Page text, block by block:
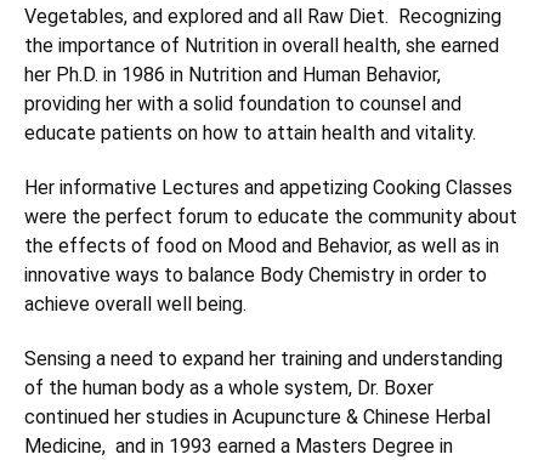
Vegetables, and explored and all Raw Diet. Recognizing
the importance of Nutrition in overall health, she earned
her Ph.D. in 1986 in Nutrition and Human Behavior,
providing her with a solid foundation to counsel and
educate patients on how to attain health and vitality.
Her informative Lectures and appetizing Cooking Classes
were the perfect forum to educate the community about
the effects of food on Mood and Behavior, as well as in
innovative ways to balance Body Chemistry in order to
achieve overall well being.
Sensing a need to expand her training and understanding
of the human body as a whole system, Dr. Boxer
continued her studies in Acupuncture & Chinese Herbal
Medicine, and in 1993 earned a Masters Degree in